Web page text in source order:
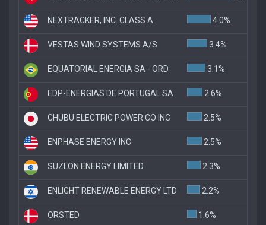
NEXTRACKER, INC. CLASS A 4.0%
VESTAS WIND SYSTEMS A/S 3.4%
EQUATORIAL ENERGIA SA - ORD 3.1%
EDP-ENERGIAS DE PORTUGAL SA 2.6%
CHUBU ELECTRIC POWER CO INC 2.5%
ENPHASE ENERGY INC 2.5%
SUZLON ENERGY LIMITED 2.3%
ENLIGHT RENEWABLE ENERGY LTD 2.2%
ORSTED 1.6%